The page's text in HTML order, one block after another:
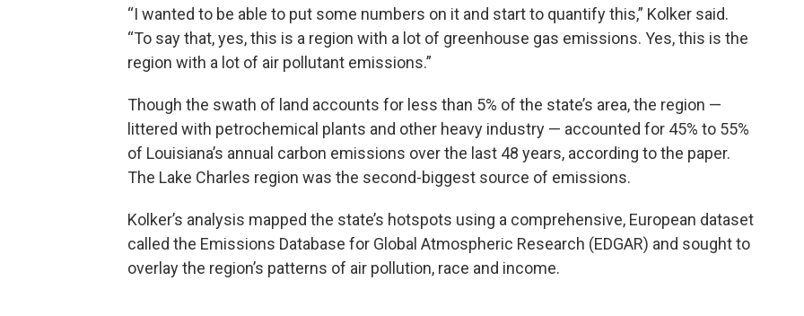
“I wanted to be able to put some numbers on it and start to quantify this,” Kolker said.
“To say that, yes, this is a region with a lot of greenhouse gas emissions. Yes, this is the
region with a lot of air pollutant emissions.”
Though the swath of land accounts for less than 5% of the state’s area, the region —
littered with petrochemical plants and other heavy industry — accounted for 45% to 55%
of Louisiana’s annual carbon emissions over the last 48 years, according to the paper.
The Lake Charles region was the second-biggest source of emissions.
Kolker’s analysis mapped the state’s hotspots using a comprehensive, European dataset
called the Emissions Database for Global Atmospheric Research (EDGAR) and sought to
overlay the region’s patterns of air pollution, race and income.